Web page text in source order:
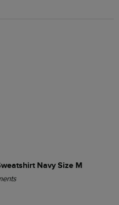
Navy Size M